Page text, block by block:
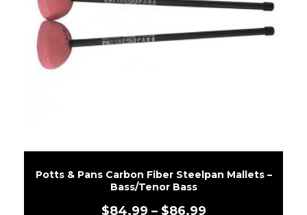
Potts & Pans Carbon Fiber Steelpan Mallets –
Bass/Tenor Bass
$84.99 – $86.99